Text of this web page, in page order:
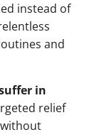
instead of
and
in
relief